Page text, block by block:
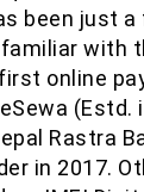
been just
with
online
(Estd.
Rastra
in 2017.